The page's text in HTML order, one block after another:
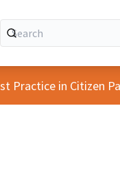
Practice in Citizen